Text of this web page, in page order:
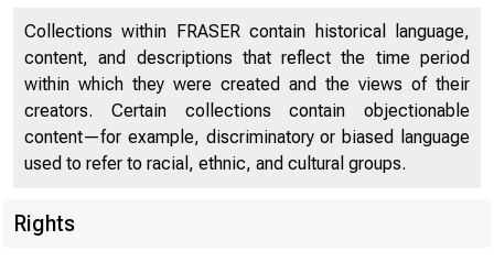
Collections within FRASER contain historical language,
content, and descriptions that reflect the time period
within which they were created and the views of their
creators. Certain collections contain objectionable
content—for example, discriminatory or biased language
used to refer to racial, ethnic, and cultural groups.
Rights